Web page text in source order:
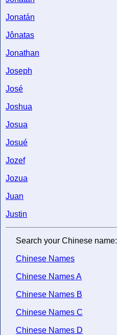
Jonatán
Jônatas
Jonathan
Joseph
José
Joshua
Josua
Josué
Jozef
Jozua
Juan
Justin
Search your Chinese name:
Chinese Names
Chinese Names A
Chinese Names B
Chinese Names C
Chinese Names D